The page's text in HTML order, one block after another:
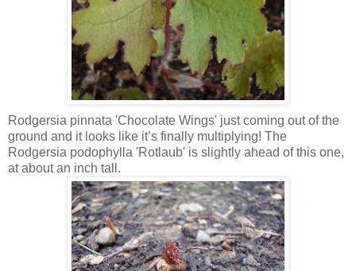
Rodgersia pinnata 'Chocolate Wings' just coming out of the
ground and it looks like it’s finally multiplying! The
Rodgersia podophylla 'Rotlaub' is slightly ahead of this one,
at about an inch tall.